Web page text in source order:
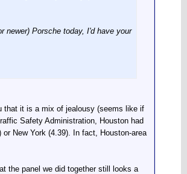
newer) Porsche today, I'd have your
that it is a mix of jealousy (seems like if
Safety Administration, Houston had
New York (4.39). In fact, Houston-area
the panel we did together still looks a